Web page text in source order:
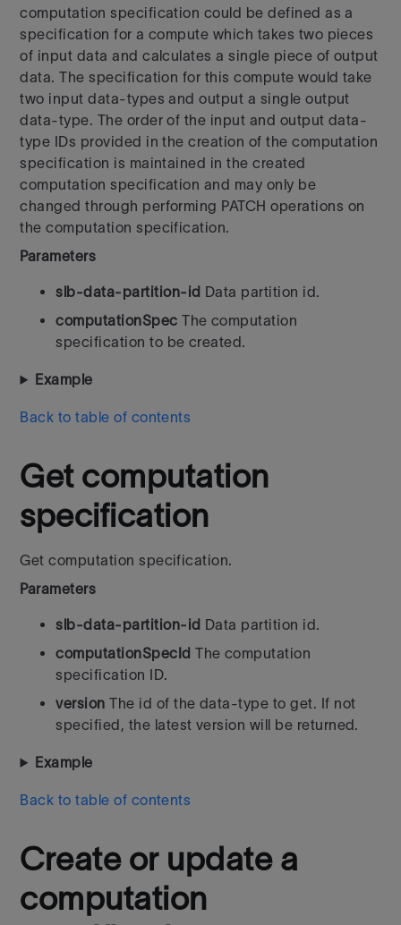
computation specification could be defined as a
specification for a compute which takes two pieces
of input data and calculates a single piece of output
data. The specification for this compute would take
two input data-types and output a single output
data-type. The order of the input and output data-
type IDs provided in the creation of the computation
specification is maintained in the created
computation specification and may only be
changed through performing PATCH operations on
the computation specification.
Parameters
slb-data-partition-id Data partition id.
computationSpec The computation
specification to be created.
Example
Back to table of contents
Get computation
specification
Get computation specification.
Parameters
slb-data-partition-id Data partition id.
computationSpecId The computation
specification ID.
version The id of the data-type to get. If not
specified, the latest version will be returned.
Example
Back to table of contents
Create or update a
computation